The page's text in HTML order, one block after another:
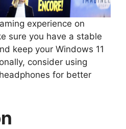
experience on
sure you have a stable
keep your Windows 11
consider using
for better